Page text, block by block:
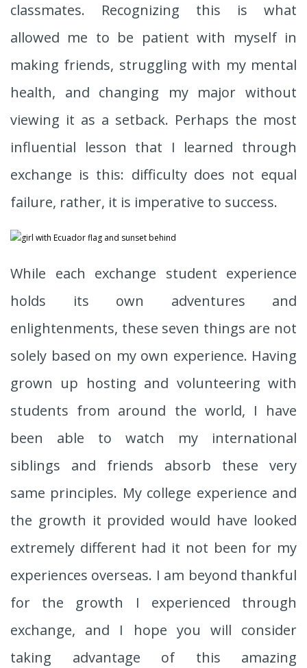
classmates. Recognizing this is what
allowed me to be patient with myself in
making friends, struggling with my mental
health, and changing my major without
viewing it as a setback. Perhaps the most
influential lesson that I learned through
exchange is this: difficulty does not equal
failure, rather, it is imperative to success.
While each exchange student experience
holds its own adventures and
enlightenments, these seven things are not
solely based on my own experience. Having
grown up hosting and volunteering with
students from around the world, I have
been able to watch my international
siblings and friends absorb these very
same principles. My college experience and
the growth it provided would have looked
extremely different had it not been for my
experiences overseas. I am beyond thankful
for the growth I experienced through
exchange, and I hope you will consider
taking advantage of this amazing